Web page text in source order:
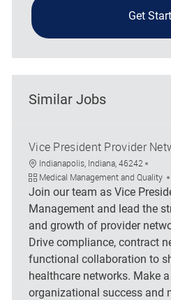
Get
Similar Jobs
Vice President Provider
Location
Indianapolis, Indiana, 46242
Category
Medical Management and Quality
Join our team as Vice
Management and lead the
and growth of provider
Drive compliance, contract
functional collaboration to
healthcare networks. Make
organizational success and